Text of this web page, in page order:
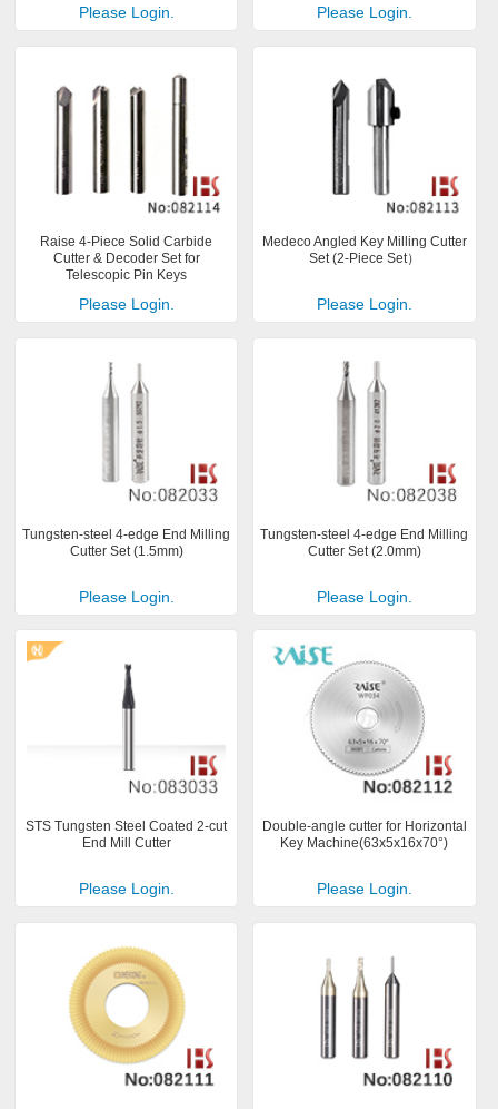
Please Login. Please Login.
Raise 4-Piece Solid Carbide
Cutter & Decoder Set for
Telescopic Pin Keys
Please Login.
Medeco Angled Key Milling Cutter
Set (2-Piece Set）
Please Login.
Tungsten-steel 4-edge End Milling
Cutter Set (1.5mm)
Please Login.
Tungsten-steel 4-edge End Milling
Cutter Set (2.0mm)
Please Login.
STS Tungsten Steel Coated 2-cut
End Mill Cutter
Please Login.
Double-angle cutter for Horizontal
Key Machine(63x5x16x70°)
Please Login.